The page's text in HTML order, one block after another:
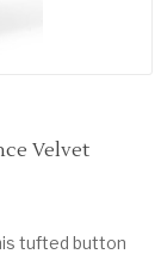
Velvet
tufted button